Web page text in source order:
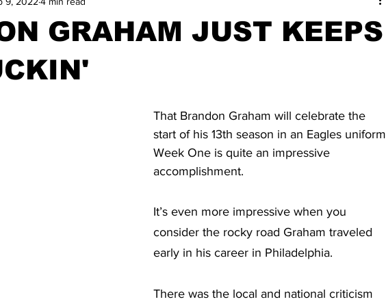
GRAHAM JUST KEEPS
That Brandon Graham will celebrate the
start of his 13th season in an Eagles uniform
Week One is quite an impressive
accomplishment.
It’s even more impressive when you
consider the rocky road Graham traveled
early in his career in Philadelphia.
There was the local and national criticism